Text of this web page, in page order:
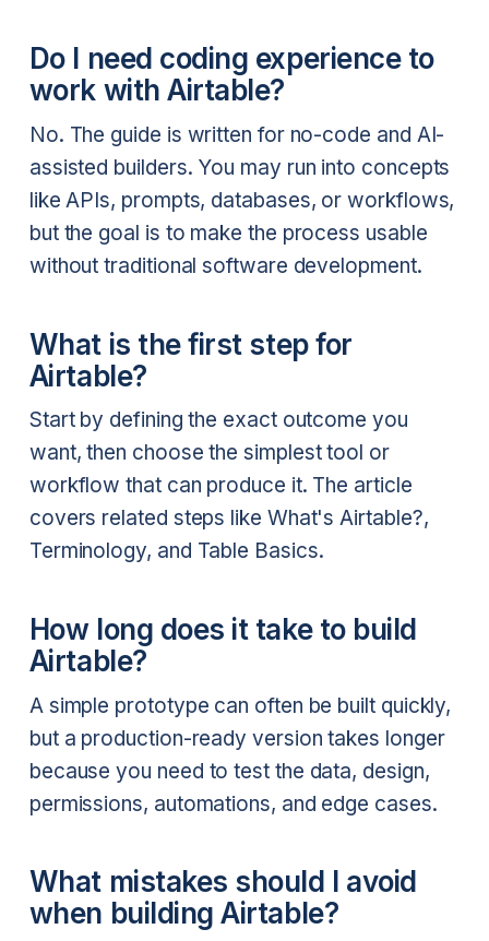
Do I need coding experience to
work with Airtable?
No. The guide is written for no-code and AI-
assisted builders. You may run into concepts
like APIs, prompts, databases, or workflows,
but the goal is to make the process usable
without traditional software development.
What is the first step for
Airtable?
Start by defining the exact outcome you
want, then choose the simplest tool or
workflow that can produce it. The article
covers related steps like What's Airtable?,
Terminology, and Table Basics.
How long does it take to build
Airtable?
A simple prototype can often be built quickly,
but a production-ready version takes longer
because you need to test the data, design,
permissions, automations, and edge cases.
What mistakes should I avoid
when building Airtable?